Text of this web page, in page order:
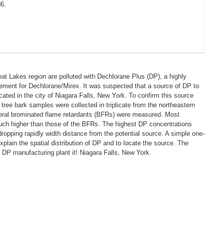
Lakes region are polluted with Dechlorane Plus (DP), a highly
for Dechlorane/Mirex. It was suspected that a source of DP to
in the city of Niagara Falls, New York. To confirm this source
bark samples were collected in triplicate from the northeastern
brominated flame retardants (BFRs) were measured. Most
higher than those of the BFRs. The highest DP concentrations
rapidly width distance from the potential source. A simple one-
the spatial distribution of DP and to locate the source. The
manufacturing plant it! Niagara Falls, New York.